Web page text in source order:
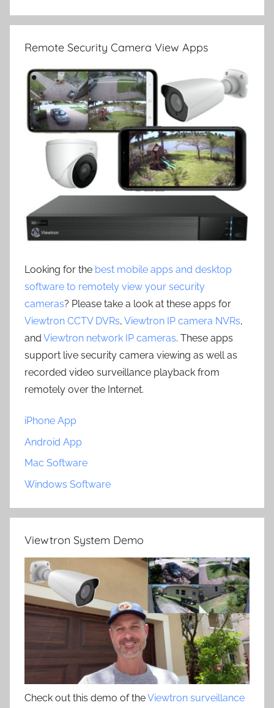
Remote Security Camera View Apps
Looking for the best mobile apps and desktop
software to remotely view your security
cameras? Please take a look at these apps for
Viewtron CCTV DVRs, Viewtron IP camera NVRs,
and Viewtron network IP cameras. These apps
support live security camera viewing as well as
recorded video surveillance playback from
remotely over the Internet.
iPhone App
Android App
Mac Software
Windows Software
Viewtron System Demo
Check out this demo of theViewtron surveillance